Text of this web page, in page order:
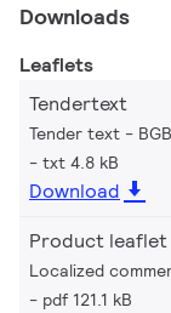
Downloads
Leaflets
Tendertext
Tender text -
txt 4.8 kB
Download
Product leaflet
Localized
pdf 121.1 kB